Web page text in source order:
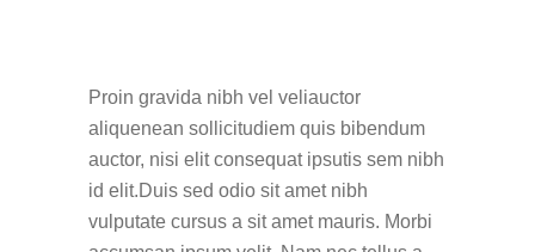
Proin gravida nibh vel veliauctor
aliquenean sollicitudiem quis bibendum
auctor, nisi elit consequat ipsutis sem nibh
id elit.Duis sed odio sit amet nibh
vulputate cursus a sit amet mauris. Morbi